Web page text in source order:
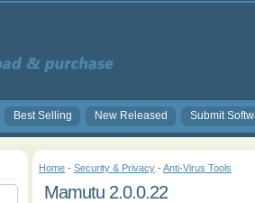
Best Selling New Released Submit
Home - Security & Privacy - Anti-Virus Tools
Mamutu 2.0.0.22